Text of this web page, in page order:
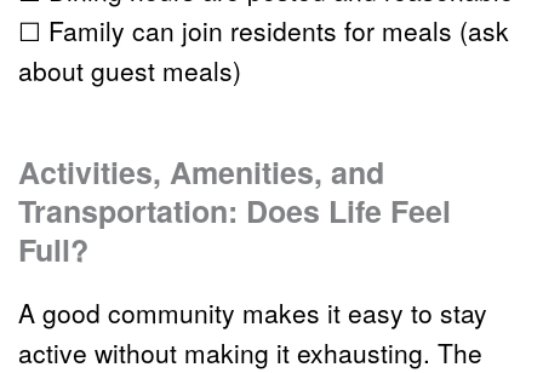
☐ Family can join residents for meals (ask
about guest meals)
Activities, Amenities, and
Transportation: Does Life Feel
Full?
A good community makes it easy to stay
active without making it exhausting. The